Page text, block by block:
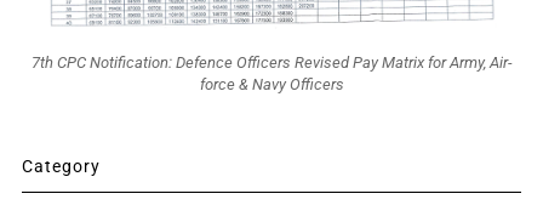
7th CPC Notification: Defence Officers Revised Pay Matrix for Army, Air-
force & Navy Officers
Category